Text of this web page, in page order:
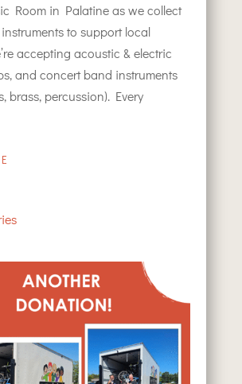
Room in Palatine as we collect
to support local
accepting acoustic & electric
and concert band instruments
brass, percussion). Every